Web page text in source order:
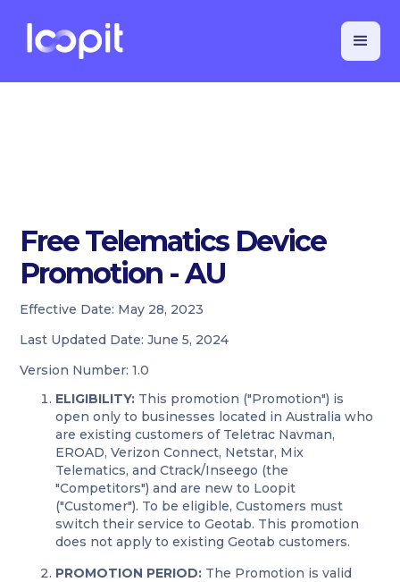
Free Telematics Device
Promotion - AU
Effective Date: May 28, 2023
Last Updated Date:June 5, 2024
Version Number:1.0
ELIGIBILITY: This promotion ("Promotion") is
open only to businesses located in Australia who
are existing customers of Teletrac Navman,
EROAD, Verizon Connect, Netstar, Mix
Telematics, and Ctrack/Inseego (the
"Competitors") and are new to Loopit
("Customer"). To be eligible, Customers must
switch their service to Geotab. This promotion
does not apply to existing Geotab customers.
PROMOTION PERIOD: The Promotion is valid